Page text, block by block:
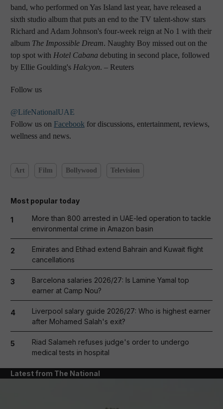
band, who performed on Yas Island last year, have released a
sixth studio album that puts an end to the TV talent-show stars
Richard and Adam Johnson's four-week reign at No 1 with their
album The Impossible Dream. Naughty Boy missed out on the
top spot with Hotel Cabana debuting in second place, followed
by Ellie Goulding's Halcyon. – Reuters
Follow us
@LifeNationalUAE
Follow us on Facebook for discussions, entertainment, reviews,
wellness and news.
Art Film Bollywood Television
Most popular today
1
More than 800 arrested in UAE-led operation to tackle
environmental crime in Amazon basin
2
Emirates and Etihad extend Bahrain and Kuwait flight
cancellations
3
Barcelona salaries 2026/27: Is Lamine Yamal top
earner at Camp Nou?
4
Liverpool salary guide 2026/27: Who is highest earner
after Mohamed Salah's exit?
5
Riad Salameh refuses judge's order to undergo
medical tests in hospital
Latest from The National